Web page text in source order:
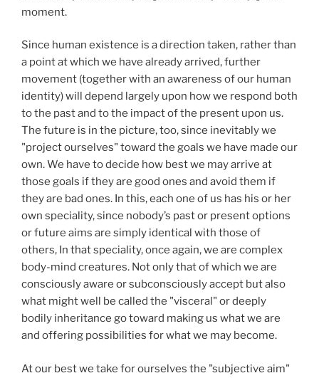
moment.
Since human existence is a direction taken, rather than
a point at which we have already arrived, further
movement (together with an awareness of our human
identity) will depend largely upon how we respond both
to the past and to the impact of the present upon us.
The future is in the picture, too, since inevitably we
"project ourselves" toward the goals we have made our
own. We have to decide how best we may arrive at
those goals if they are good ones and avoid them if
they are bad ones. In this, each one of us has his or her
own speciality, since nobody’s past or present options
or future aims are simply identical with those of
others, In that speciality, once again, we are complex
body-mind creatures. Not only that of which we are
consciously aware or subconsciously accept but also
what might well be called the "visceral" or deeply
bodily inheritance go toward making us what we are
and offering possibilities for what we may become.
At our best we take for ourselves the "subjective aim"